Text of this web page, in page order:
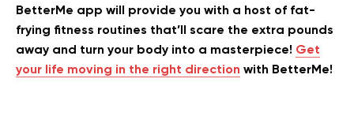
BetterMe app will provide you with a host of fat-
frying fitness routines that’ll scare the extra pounds
away and turn your body into a masterpiece! Get
your life moving in the right direction with BetterMe!